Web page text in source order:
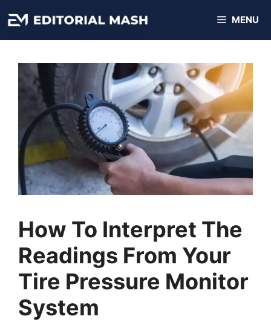
to
content
MENU
How To Interpret The
Readings From Your
Tire Pressure Monitor
System